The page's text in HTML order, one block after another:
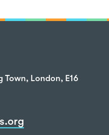
Town, London, E16